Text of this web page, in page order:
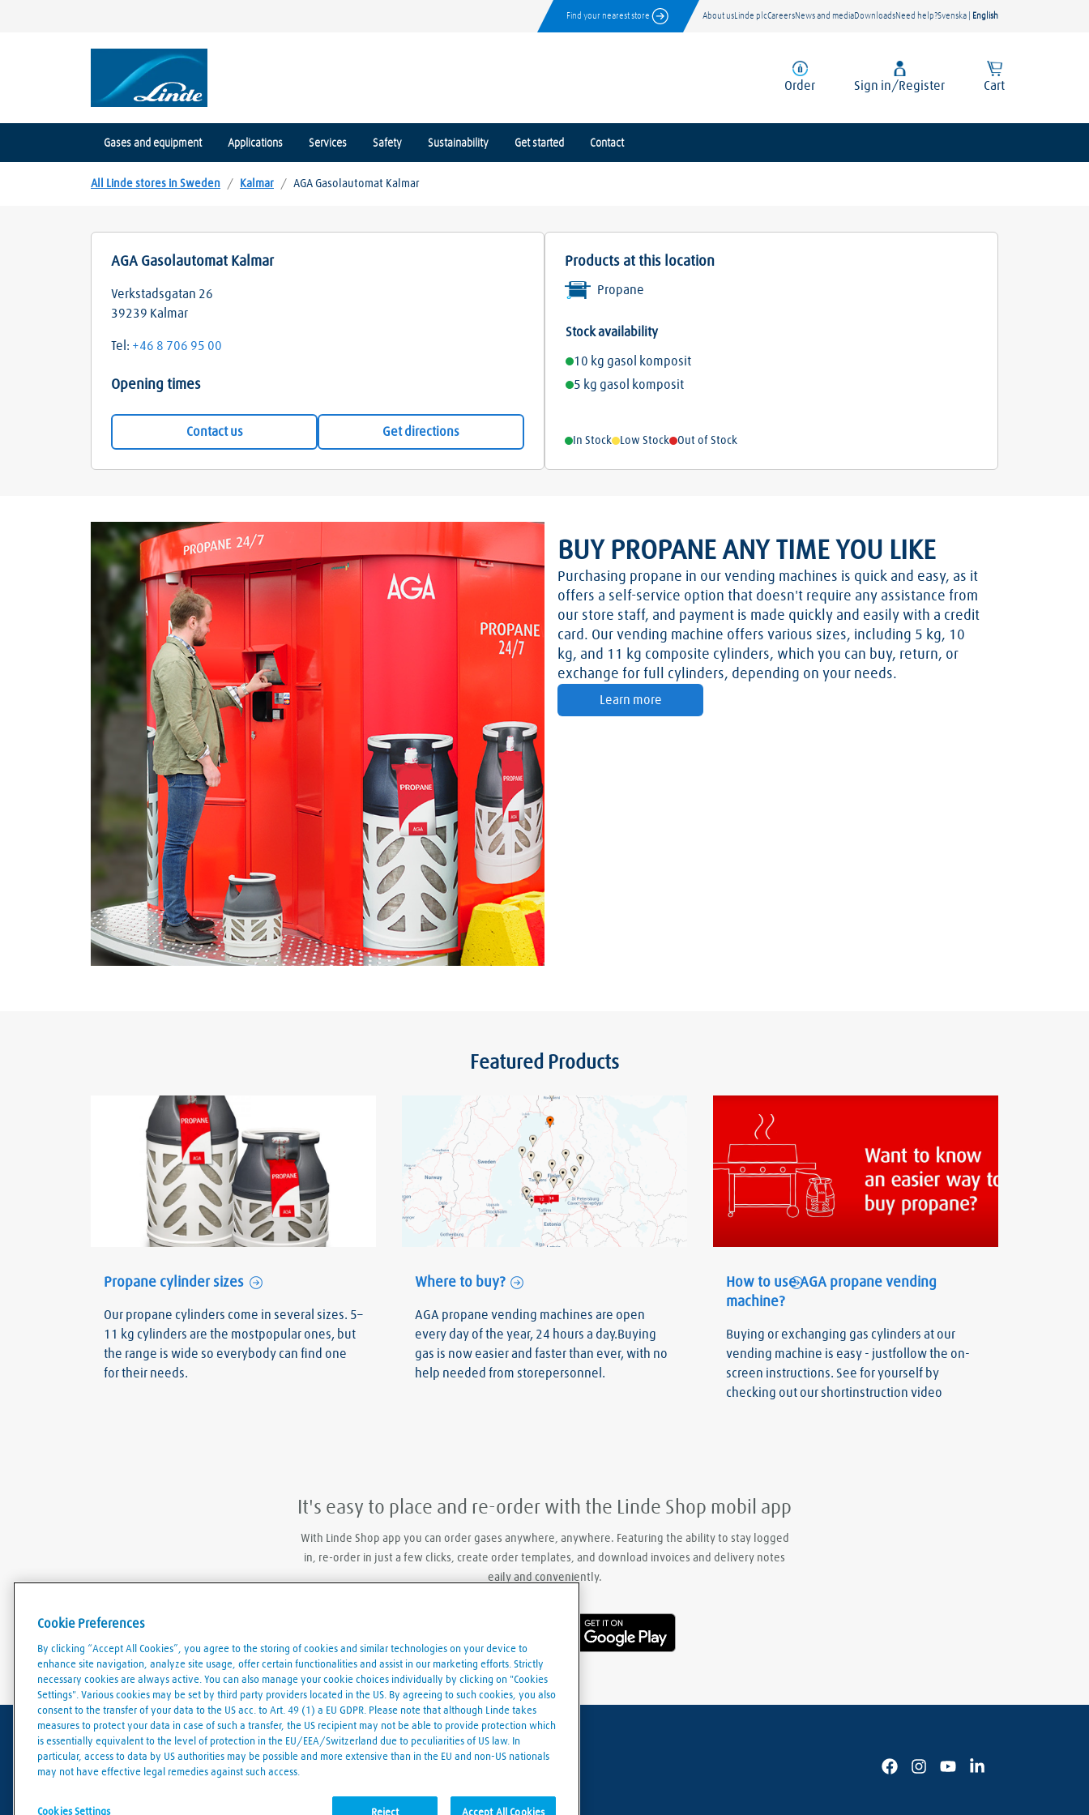
Find your nearest store About us Linde plcCareersNews and mediaDownloadsNeed help?Svenska English
Order Sign in/Register Cart
Gases and equipment Applications Services Safety Sustainability Get started Contact
All Linde stores in Sweden / Kalmar / AGA Gasolautomat Kalmar
AGA Gasolautomat Kalmar
Verkstadsgatan 26
39239 Kalmar
Tel: +46 8 706 95 00
Opening times
Contact us Get directions
Products at this location
Propane
Stock availability
10 kg gasol komposit
5 kg gasol komposit
In Stock Low Stock Out of Stock
BUY PROPANE ANY TIME YOU LIKE
Purchasing propane in our vending machines is quick and easy, as it
offers a self-service option that doesn't require any assistance from
our store staff, and payment is made quickly and easily with a credit
card. Our vending machine offers various sizes, including 5 kg, 10
kg, and 11 kg composite cylinders, which you can buy, return, or
exchange for full cylinders, depending on your needs.
Learn more
Featured Products
Propane cylinder sizes
Our propane cylinders come in several sizes. 5–
11 kg cylinders are the mostpopular ones, but
the range is wide so everybody can find one
for their needs.
Where to buy?
AGA propane vending machines are open
every day of the year, 24 hours a day.Buying
gas is now easier and faster than ever, with no
help needed from storepersonnel.
How to use AGA propane vending
machine?
Buying or exchanging gas cylinders at our
vending machine is easy - justfollow the on-
screen instructions. See for yourself by
checking out our shortinstruction video
It's easy to place and re-order with the Linde Shop mobil app
With Linde Shop app you can order gases anywhere, anywhere. Featuring the ability to stay logged
in, re-order in just a few clicks, create order templates, and download invoices and delivery notes
eaily and conveniently.
Terms of use Data protection
Cookie Preferences
By clicking “Accept All Cookies”, you agree to the storing of cookies and similar technologies on your device to
enhance site navigation, analyze site usage, offer certain functionalities and assist in our marketing efforts. Strictly
necessary cookies are always active. You can also manage your cookie choices individually by clicking on "Cookies
Settings". Various cookies may be set by third party providers located in the US. By agreeing to such cookies, you also
consent to the transfer of your data to the US acc. to Art. 49 (1) a EU GDPR. Please note that although Linde takes
measures to protect your data in case of such a transfer, the US recipient may not be able to provide protection which
is essentially equivalent to the level of protection in the EU/EEA/Switzerland due to peculiarities of US law. In
particular, access to data by US authorities may be possible and more extensive than in the EU and non-US nationals
may not have effective legal remedies against such access.
Cookies Settings